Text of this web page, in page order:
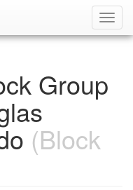
Group
(Block